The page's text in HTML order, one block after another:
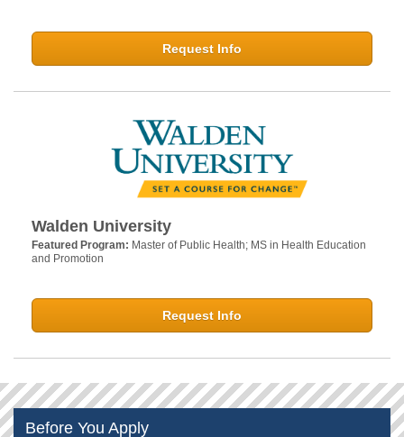
Request Info
Walden University
Featured Program: Master of Public Health; MS in Health Education
and Promotion
Request Info
Before You Apply